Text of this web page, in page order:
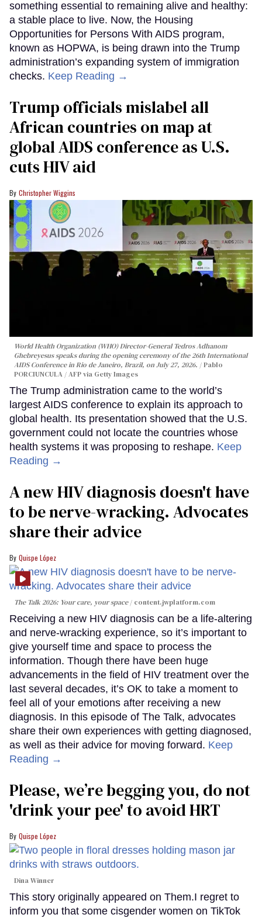
something essential to remaining alive and healthy:
a stable place to live. Now, the Housing
Opportunities for Persons With AIDS program,
known as HOPWA, is being drawn into the Trump
administration’s expanding system of immigration
checks. Keep Reading →
Trump officials mislabel all
African countries on map at
global AIDS conference as U.S.
cuts HIV aid
Christopher Wiggins
World Health Organization (WHO) Director-General Tedros Adhanom
Ghebreyesus speaks during the opening ceremony of the 26th International
AIDS Conference in Rio de Janeiro, Brazil, on July 27, 2026.
Pablo
PORCIUNCULA / AFP via Getty Images
The Trump administration came to the world’s
largest AIDS conference to explain its approach to
global health. Its presentation showed that the U.S.
government could not locate the countries whose
health systems it was proposing to reshape. Keep
Reading →
A new HIV diagnosis doesn't have
to be nerve-wracking. Advocates
share their advice
Quispe López
The Talk 2026: Your care, your space content.jwplatform.com
Receiving a new HIV diagnosis can be a life-altering
and nerve-wracking experience, so it’s important to
give yourself time and space to process the
information. Though there have been huge
advancements in the field of HIV treatment over the
last several decades, it’s OK to take a moment to
feel all of your emotions after receiving a new
diagnosis. In this episode of The Talk, advocates
share their own experiences with getting diagnosed,
as well as their advice for moving forward. Keep
Reading →
Please, we’re begging you, do not
'drink your pee' to avoid HRT
Quispe López
Dina Winner
This story originally appeared on Them.I regret to
inform you that some cisgender women on TikTok